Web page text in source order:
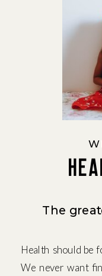
The
Health should be
We never want